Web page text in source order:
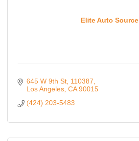
Elite Auto Source
645 W 9th St 110387
Los Angeles CA 90015
(424) 203-5483